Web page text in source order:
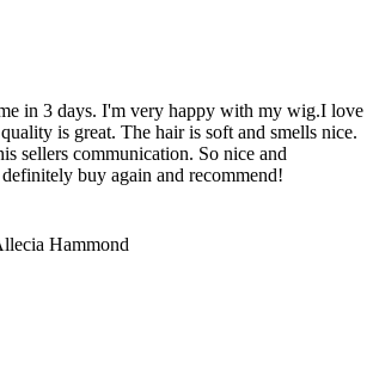
in 3 days. I'm very happy with my wig.I love
is great. The hair is soft and smells nice.
sellers communication. So nice and
buy again and recommend!